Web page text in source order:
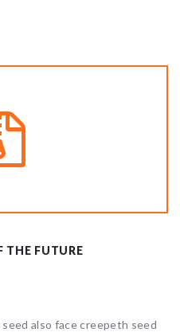
THE FUTURE
also face creepeth seed